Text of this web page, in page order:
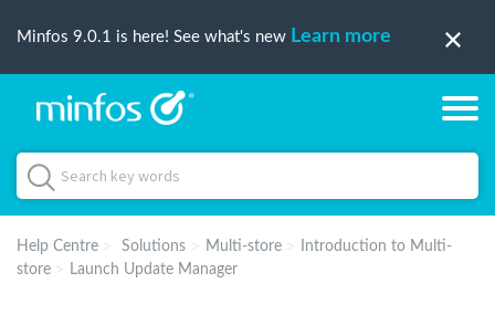
Minfos 9.0.1 is here! See what's new Learn more
Help Centre Solutions Multi-store
Introduction to Multi-
store
Launch Update Manager